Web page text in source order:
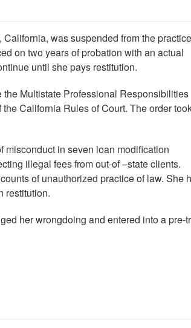
California, was suspended from the
on two years of probation with an actual
until she pays restitution.
the Multistate Professional Responsibilities
California Rules of Court. The order
misconduct in seven loan modification
illegal fees from out-of –state clients.
of unauthorized practice of law. She
restitution.
her wrongdoing and entered into a pre-